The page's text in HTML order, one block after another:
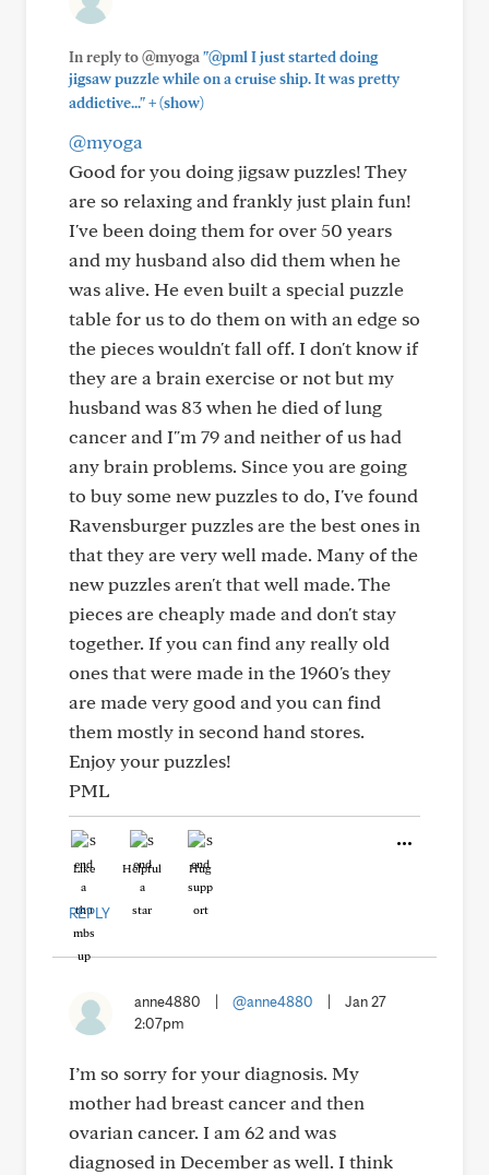
In reply to @myoga "@pml I just started doing
jigsaw puzzle while on a cruise ship. It was pretty
addictive..."+(show)
@myoga
Good for you doing jigsaw puzzles! They
are so relaxing and frankly just plain fun!
I've been doing them for over 50 years
and my husband also did them when he
was alive. He even built a special puzzle
table for us to do them on with an edge so
the pieces wouldn't fall off. I don't know if
they are a brain exercise or not but my
husband was 83 when he died of lung
cancer and I"m 79 and neither of us had
any brain problems. Since you are going
to buy some new puzzles to do, I've found
Ravensburger puzzles are the best ones in
that they are very well made. Many of the
new puzzles aren't that well made. The
pieces are cheaply made and don't stay
together. If you can find any really old
ones that were made in the 1960's they
are made very good and you can find
them mostly in second hand stores.
Enjoy your puzzles!
PML
Like Helpful Hug
REPLY
anne4880 @anne4880
Jan 27
2:07pm
I’m so sorry for your diagnosis. My
mother had breast cancer and then
ovarian cancer. I am 62 and was
diagnosed in December as well. I think